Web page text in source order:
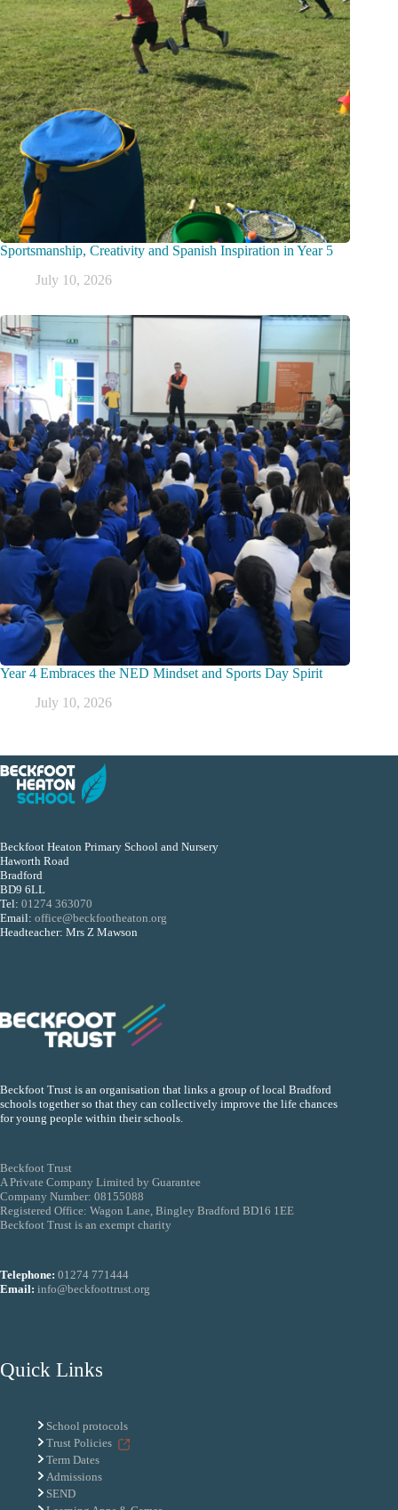
Sportsmanship, Creativity and Spanish Inspiration in Year 5
July 10, 2026
Year 4 Embraces the NED Mindset and Sports Day Spirit
July 10, 2026
Beckfoot Heaton Primary School and Nursery
Haworth Road
Bradford
BD9 6LL
Tel: 01274 363070
Email: office@beckfootheaton.org
Headteacher: Mrs Z Mawson
Beckfoot Trust is an organisation that links a group of local Bradford
schools together so that they can collectively improve the life chances
for young people within their schools.
Beckfoot Trust
A Private Company Limited by Guarantee
Company Number: 08155088
Registered Office: Wagon Lane, Bingley Bradford BD16 1EE
Beckfoot Trust is an exempt charity
Telephone: 01274 771444
Email: info@beckfoottrust.org
Quick Links
School protocols
Trust Policies
Term Dates
Admissions
SEND